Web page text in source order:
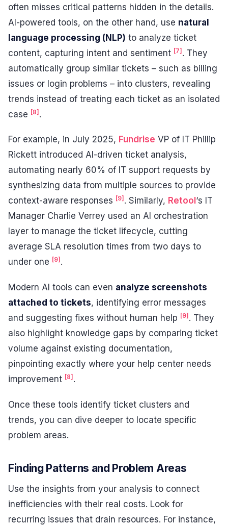
often misses critical patterns hidden in the details.
AI-powered tools, on the other hand, use natural
language processing (NLP) to analyze ticket
content, capturing intent and sentiment [7] . They
automatically group similar tickets – such as billing
issues or login problems – into clusters, revealing
trends instead of treating each ticket as an isolated
case [8] .
For example, in July 2025, Fundrise VP of IT Phillip
Rickett introduced AI-driven ticket analysis,
automating nearly 60% of IT support requests by
synthesizing data from multiple sources to provide
context-aware responses [9] . Similarly, Retool ‘s IT
Manager Charlie Verrey used an AI orchestration
layer to manage the ticket lifecycle, cutting
average SLA resolution times from two days to
under one [9] .
Modern AI tools can even analyze screenshots
attached to tickets, identifying error messages
and suggesting fixes without human help [9] . They
also highlight knowledge gaps by comparing ticket
volume against existing documentation,
pinpointing exactly where your help center needs
improvement [8] .
Once these tools identify ticket clusters and
trends, you can dive deeper to locate specific
problem areas.
Finding Patterns and Problem Areas
Use the insights from your analysis to connect
inefficiencies with their real costs. Look for
recurring issues that drain resources. For instance,